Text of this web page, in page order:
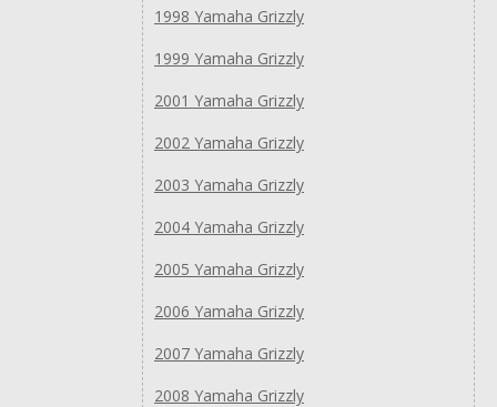
1998 Yamaha Grizzly
1999 Yamaha Grizzly
2001 Yamaha Grizzly
2002 Yamaha Grizzly
2003 Yamaha Grizzly
2004 Yamaha Grizzly
2005 Yamaha Grizzly
2006 Yamaha Grizzly
2007 Yamaha Grizzly
2008 Yamaha Grizzly